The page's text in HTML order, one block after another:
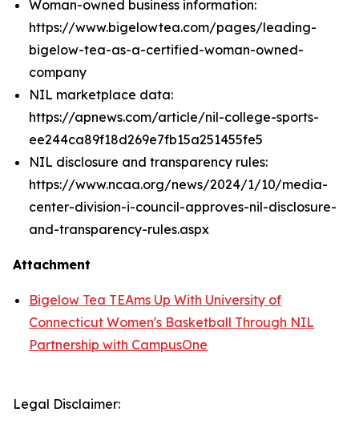
Woman-owned business information:
https://www.bigelowtea.com/pages/leading-
bigelow-tea-as-a-certified-woman-owned-
company
NIL marketplace data:
https://apnews.com/article/nil-college-sports-
ee244ca89f18d269e7fb15a251455fe5
NIL disclosure and transparency rules:
https://www.ncaa.org/news/2024/1/10/media-
center-division-i-council-approves-nil-disclosure-
and-transparency-rules.aspx
Attachment
Bigelow Tea TEAms Up With University of
Connecticut Women's Basketball Through NIL
Partnership with CampusOne
Legal Disclaimer: